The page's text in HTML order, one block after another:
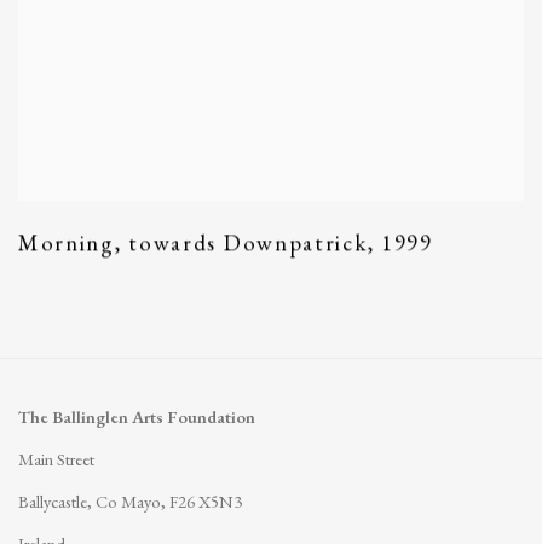
Morning, towards Downpatrick, 1999
The Ballinglen Arts Foundation
Main Street
Ballycastle, Co Mayo, F26 X5N3